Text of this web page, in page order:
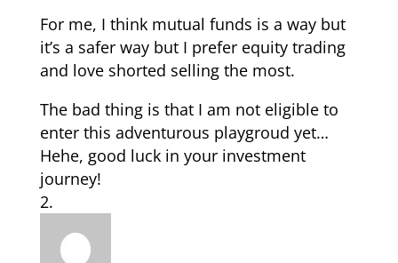
For me, I think mutual funds is a way but
it’s a safer way but I prefer equity trading
and love shorted selling the most.
The bad thing is that I am not eligible to
enter this adventurous playgroud yet…
Hehe, good luck in your investment
journey!